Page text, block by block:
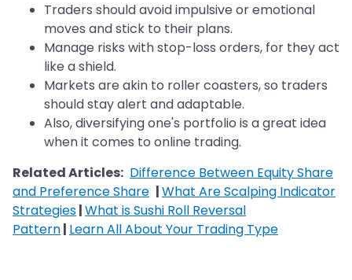
Traders should avoid impulsive or emotional
moves and stick to their plans.
Manage risks with stop-loss orders, for they act
like a shield.
Markets are akin to roller coasters, so traders
should stay alert and adaptable.
Also, diversifying one's portfolio is a great idea
when it comes to online trading.
Related Articles: Difference Between Equity Share
and Preference Share |What Are Scalping Indicator
Strategies|What is Sushi Roll Reversal
Pattern| Learn All About Your Trading Type